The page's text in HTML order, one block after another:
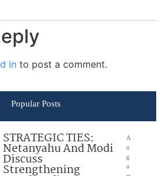
in to post a comment.
Popular Posts
STRATEGIC TIES:
Netanyahu And Modi
Discuss
Strengthening
A
u
g
u